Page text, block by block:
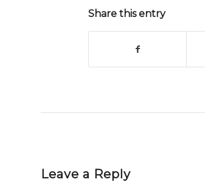
Share this entry
Leave a Reply